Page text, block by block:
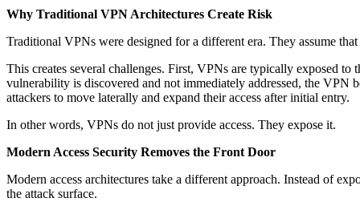
Why Traditional VPN Architectures Create Risk
Traditional VPNs were designed for a different era. They assume
This creates several challenges. First, VPNs are typically exposed
vulnerability is discovered and not immediately addressed, the VPN
attackers to move laterally and expand their access after initial entry.
In other words, VPNs do not just provide access. They expose it.
Modern Access Security Removes the Front Door
Modern access architectures take a different approach. Instead of
the attack surface.